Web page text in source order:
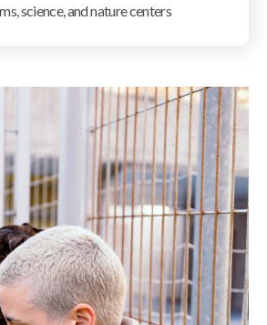
science, and nature centers